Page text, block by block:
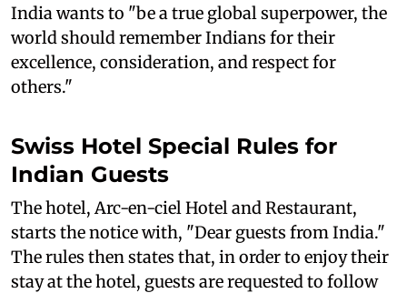
India wants to "be a true global superpower, the
world should remember Indians for their
excellence, consideration, and respect for
others."
Swiss Hotel Special Rules for
Indian Guests
The hotel, Arc-en-ciel Hotel and Restaurant,
starts the notice with, "Dear guests from India."
The rules then states that, in order to enjoy their
stay at the hotel, guests are requested to follow